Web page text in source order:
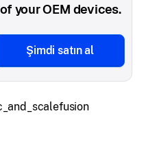
your OEM devices.
Şimdi satın al